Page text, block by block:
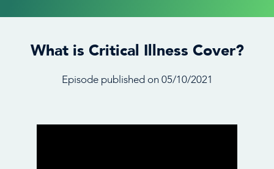
What is Critical Illness Cover?
Episode published on 05/10/2021